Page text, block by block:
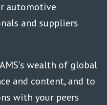
automotive
and suppliers
wealth of global
and content, and to
with your peers